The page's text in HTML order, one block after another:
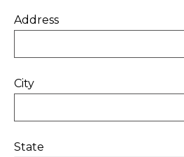
Address
City
State